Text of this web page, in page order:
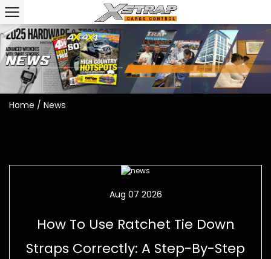
Home / News
Aug 07 2026
How To Use Ratchet Tie Down
Straps Correctly: A Step-By-Step